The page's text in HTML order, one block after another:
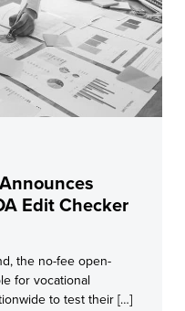
Edit Checker
the no-fee open-
for vocational
to test their […]